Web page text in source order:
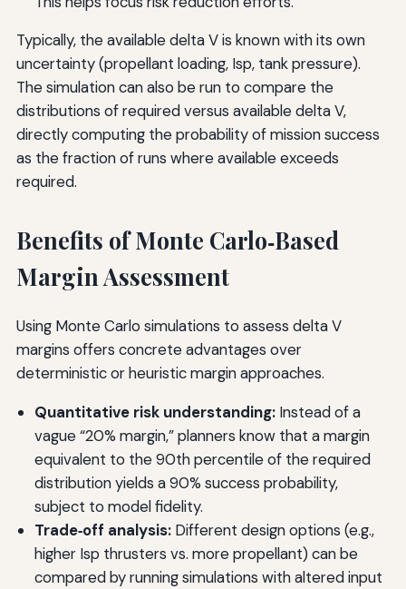
Typically, the available delta V is known with its own
uncertainty (propellant loading, Isp, tank pressure).
The simulation can also be run to compare the
distributions of required versus available delta V,
directly computing the probability of mission success
as the fraction of runs where available exceeds
required.
Benefits of Monte Carlo‑Based
Margin Assessment
Using Monte Carlo simulations to assess delta V
margins offers concrete advantages over
deterministic or heuristic margin approaches.
Quantitative risk understanding:Instead of a
vague “20% margin,” planners know that a margin
equivalent to the 90th percentile of the required
distribution yields a 90% success probability,
subject to model fidelity.
Trade‑off analysis:Different design options (e.g.,
higher Isp thrusters vs. more propellant) can be
compared by running simulations with altered input